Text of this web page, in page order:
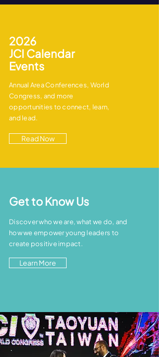
2026
JCI Calendar
Events
Annual Area Conferences, World
Congress, and more
opportunities to connect, learn,
and lead.
Read Now
Get to Know Us
Discover who we are, what we do, and
how we empower young leaders to
create positive impact.
Learn More